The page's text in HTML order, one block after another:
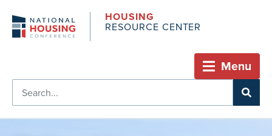
HOUSING
RESOURCE CENTER
Menu